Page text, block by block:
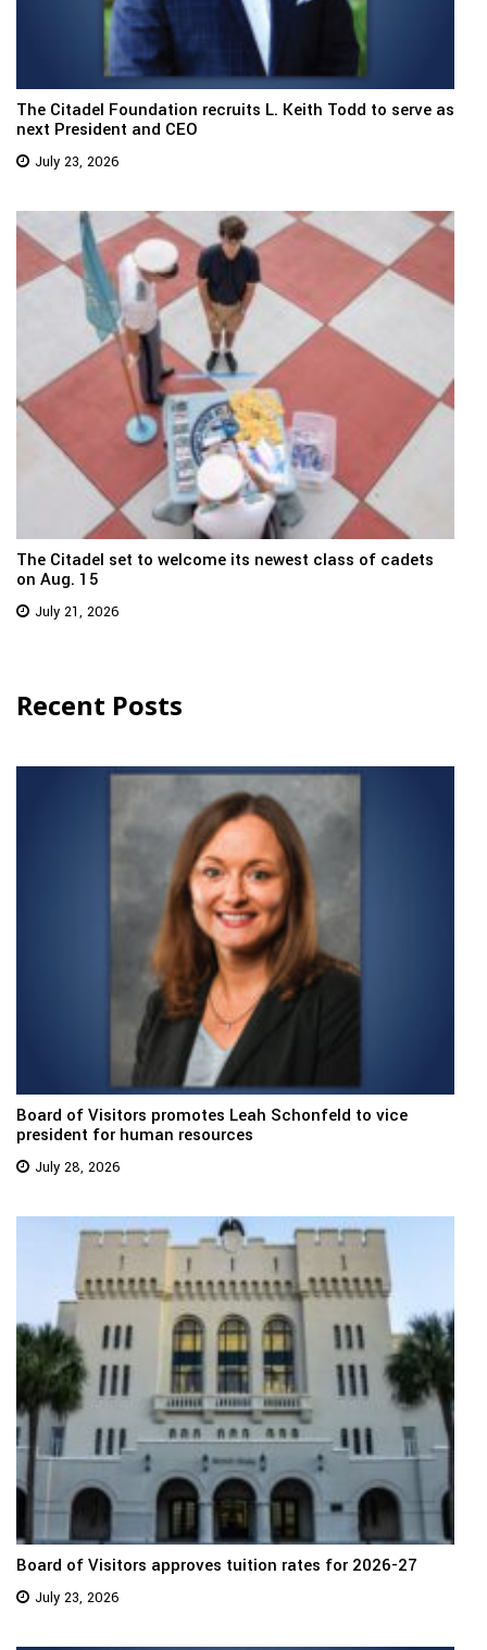
The Citadel Foundation recruits L. Keith Todd to serve as
next President and CEO
July 23, 2026
The Citadel set to welcome its newest class of cadets
on Aug. 15
July 21, 2026
Recent Posts
Board of Visitors promotes Leah Schonfeld to vice
president for human resources
July 28, 2026
Board of Visitors approves tuition rates for 2026-27
July 23, 2026